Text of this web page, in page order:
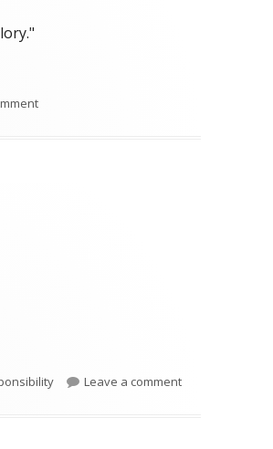
on II Samuel 23 (Wiersbe)
Leave a commenton II Samuel 23